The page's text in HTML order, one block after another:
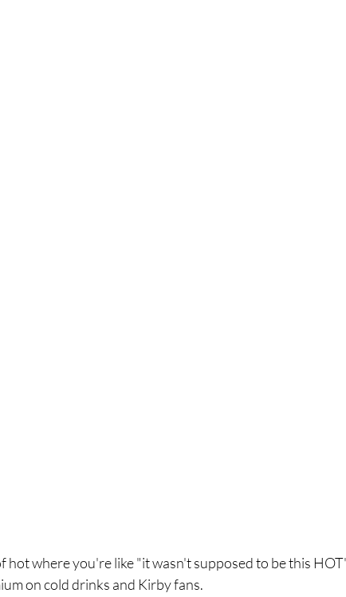
hot where you're like "it wasn't supposed to be this
on cold drinks and Kirby fans.